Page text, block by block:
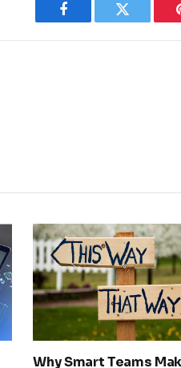
Facebook Twitter
Why Smart Teams